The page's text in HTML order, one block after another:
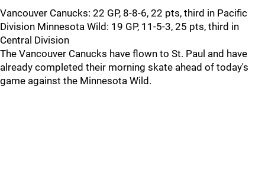
Vancouver Canucks: 22 GP, 8-8-6, 22 pts, third in Pacific
Division Minnesota Wild: 19 GP, 11-5-3, 25 pts, third in
Central Division
The Vancouver Canucks have flown to St. Paul and have
already completed their morning skate ahead of today's
game against the Minnesota Wild.